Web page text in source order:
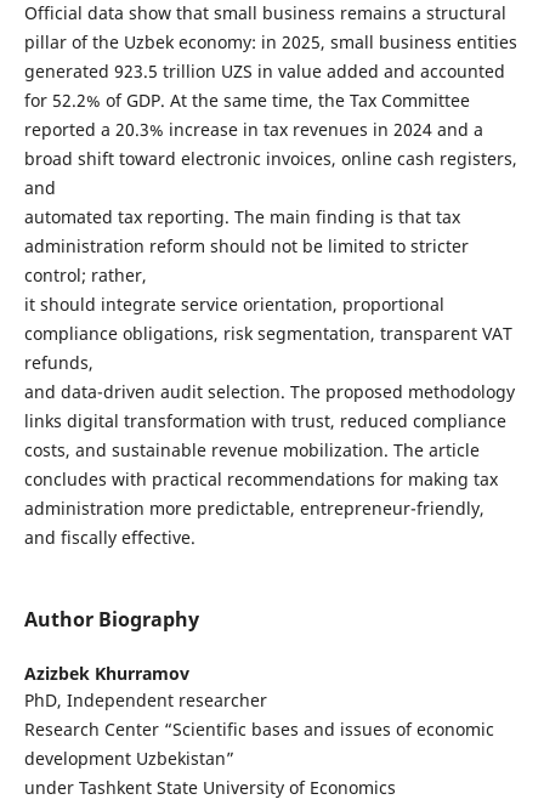
Official data show that small business remains a structural
pillar of the Uzbek economy: in 2025, small business entities
generated 923.5 trillion UZS in value added and accounted
for 52.2% of GDP. At the same time, the Tax Committee
reported a 20.3% increase in tax revenues in 2024 and a
broad shift toward electronic invoices, online cash registers,
and
automated tax reporting. The main finding is that tax
administration reform should not be limited to stricter
control; rather,
it should integrate service orientation, proportional
compliance obligations, risk segmentation, transparent VAT
refunds,
and data-driven audit selection. The proposed methodology
links digital transformation with trust, reduced compliance
costs, and sustainable revenue mobilization. The article
concludes with practical recommendations for making tax
administration more predictable, entrepreneur-friendly,
and fiscally effective.
Author Biography
Azizbek Khurramov
PhD, Independent researcher
Research Center “Scientific bases and issues of economic
development Uzbekistan”
under Tashkent State University of Economics